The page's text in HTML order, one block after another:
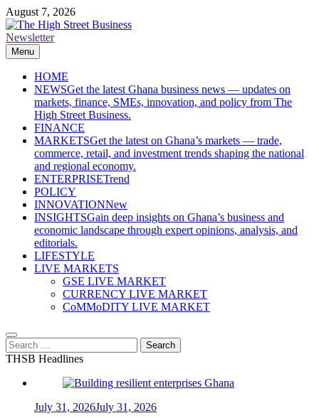
Skip
to
content
August 7, 2026
The High Street Business (THSB)
Ghana Business News, Markets, Finance & SMEs
Newsletter
Menu
HOME
NEWSGet the latest Ghana business news — updates on
markets, finance, SMEs, innovation, and policy from The
High Street Business.
FINANCE
MARKETSGet the latest on Ghana’s markets — trade,
commerce, retail, and investment trends shaping the national
and regional economy.
ENTERPRISETrend
POLICY
INNOVATIONNew
INSIGHTSGain deep insights on Ghana’s business and
economic landscape through expert opinions, analysis, and
editorials.
LIFESTYLE
LIVE MARKETS
GSE LIVE MARKET
CURRENCY LIVE MARKET
CoMMoDITY LIVE MARKET
Search
for:
THSB Headlines
July 31, 2026July 31, 2026